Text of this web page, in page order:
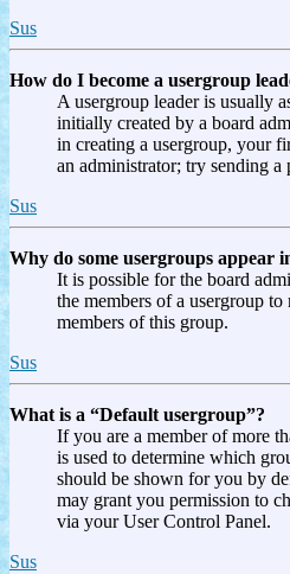
Sus
How do I become a usergroup
A usergroup leader is usually
initially created by a board
in creating a usergroup, your
an administrator; try sending a
Sus
Why do some usergroups appear
It is possible for the board
the members of a usergroup
members of this group.
Sus
What is a “Default usergroup”?
If you are a member of more
is used to determine which
should be shown for you by
may grant you permission to
via your User Control Panel.
Sus